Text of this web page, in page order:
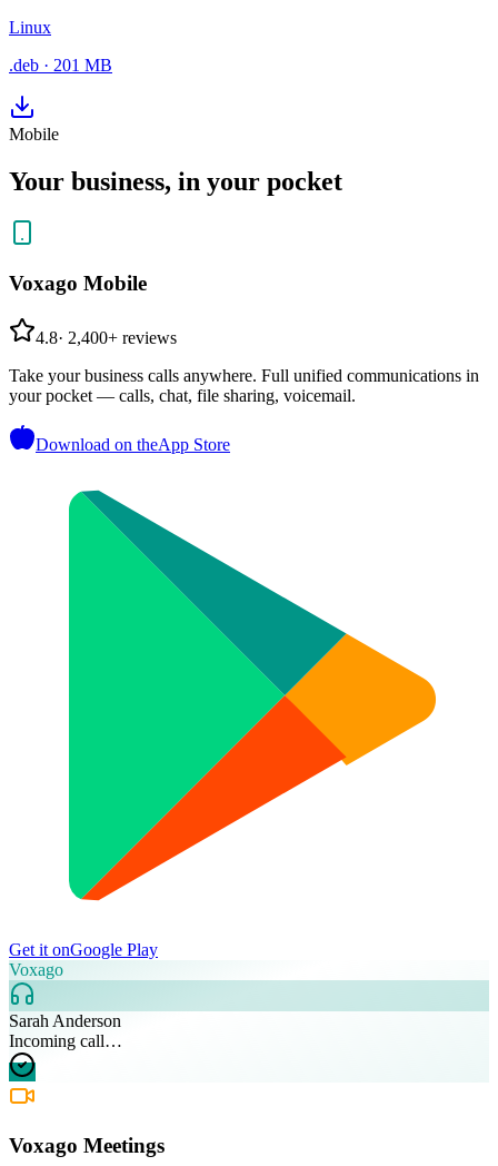
Linux
.deb · 201 MB
Mobile
Your business, in your pocket
Voxago Mobile
4.8· 2,400+ reviews
Take your business calls anywhere. Full unified communications in
your pocket — calls, chat, file sharing, voicemail.
Download on theApp Store
Get it onGoogle Play
Voxago
Sarah Anderson
Incoming call…
Voxago Meetings